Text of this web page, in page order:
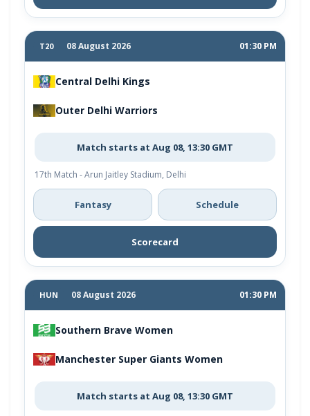
T20 08 August 2026 01:30 PM
Central Delhi Kings
Outer Delhi Warriors
Match starts at Aug 08, 13:30 GMT
17th Match - Arun Jaitley Stadium, Delhi
Fantasy Schedule
Scorecard
HUN 08 August 2026 01:30 PM
Southern Brave Women
Manchester Super Giants Women
Match starts at Aug 08, 13:30 GMT